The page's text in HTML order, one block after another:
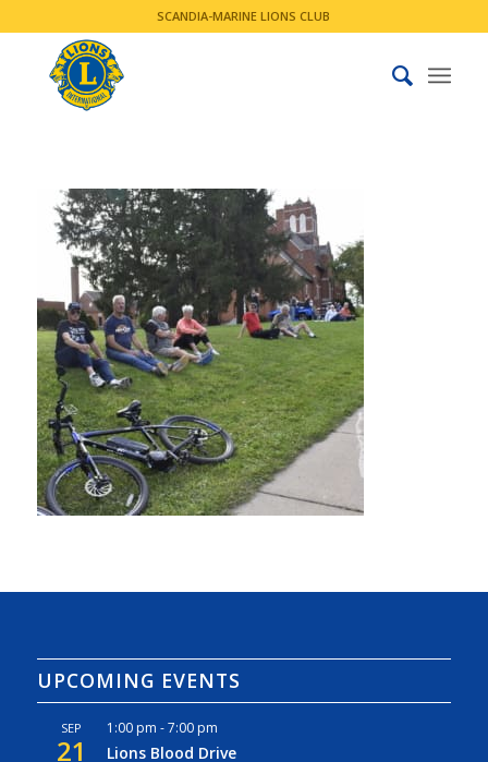
SCANDIA-MARINE LIONS CLUB
UPCOMING EVENTS
SEP
21
1:00 pm -7:00 pm
Lions Blood Drive